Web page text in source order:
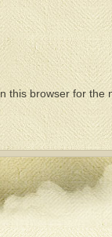
this browser for the